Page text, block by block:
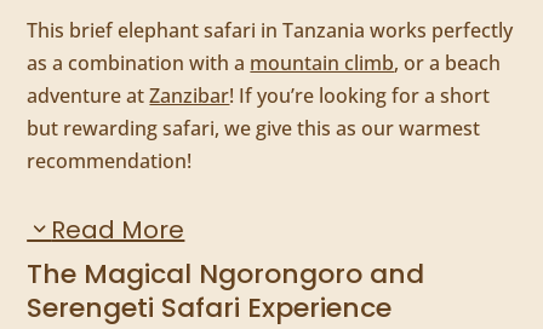
This brief elephant safari in Tanzania works perfectly
as a combination with a mountain climb, or a beach
adventure atZanzibar! If you’re looking for a short
but rewarding safari, we give this as our warmest
recommendation!
Read More
The Magical Ngorongoro and
Serengeti Safari Experience